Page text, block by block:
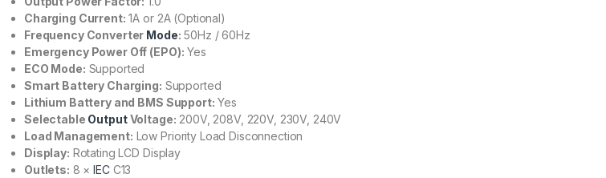
Charging Current: 1A or 2A (Optional)
Frequency Converter Mode: 50Hz / 60Hz
Emergency Power Off (EPO): Yes
ECO Mode: Supported
Smart Battery Charging: Supported
Lithium Battery and BMS Support: Yes
Selectable OutputVoltage: 200V, 208V, 220V, 230V, 240V
Load Management: Low Priority Load Disconnection
Display: Rotating LCD Display
Outlets: 8 ×IECC13